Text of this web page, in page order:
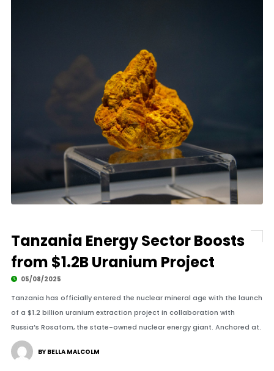
Tanzania Energy Sector Boosts
from $1.2B Uranium Project
05/08/2025
Tanzania has officially entered the nuclear mineral age with the launch
of a $1.2 billion uranium extraction project in collaboration with
Russia’s Rosatom, the state-owned nuclear energy giant. Anchored at.
BY BELLA MALCOLM